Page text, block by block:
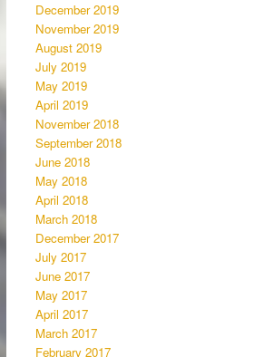
December 2019
November 2019
August 2019
July 2019
May 2019
April 2019
November 2018
September 2018
June 2018
May 2018
April 2018
March 2018
December 2017
July 2017
June 2017
May 2017
April 2017
March 2017
February 2017